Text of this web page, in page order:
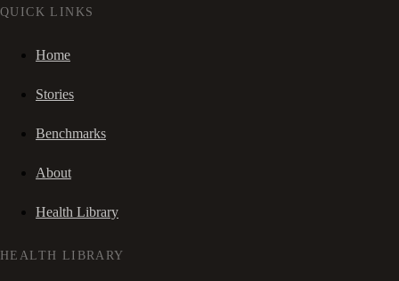
QUICK LINKS
Home
Stories
Benchmarks
About
Health Library
HEALTH LIBRARY